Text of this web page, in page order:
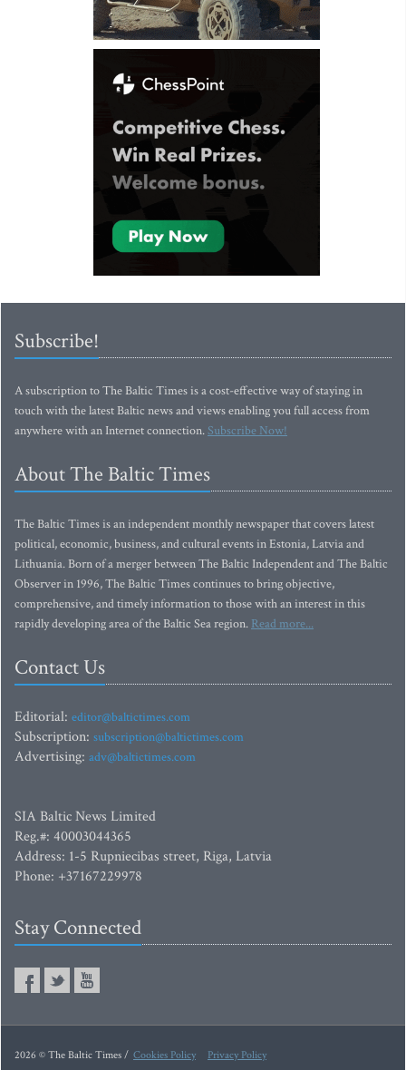
Subscribe!
A subscription to The Baltic Times is a cost-effective way of staying in
touch with the latest Baltic news and views enabling you full access from
anywhere with an Internet connection.Subscribe Now!
About The Baltic Times
The Baltic Times is an independent monthly newspaper that covers latest
political, economic, business, and cultural events in Estonia, Latvia and
Lithuania. Born of a merger between The Baltic Independent and The Baltic
Observer in 1996, The Baltic Times continues to bring objective,
comprehensive, and timely information to those with an interest in this
rapidly developing area of the Baltic Sea region. Read more...
Contact Us
Editorial: editor@baltictimes.com
Subscription: subscription@baltictimes.com
Advertising: adv@baltictimes.com
SIA Baltic News Limited
Reg.#: 40003044365
Address: 1-5 Rupniecibas street, Riga, Latvia
Phone: +37167229978
Stay Connected
2026 © The Baltic Times / Cookies Policy Privacy Policy